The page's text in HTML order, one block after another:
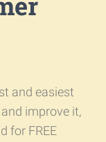
and easiest
improve it,
for FREE